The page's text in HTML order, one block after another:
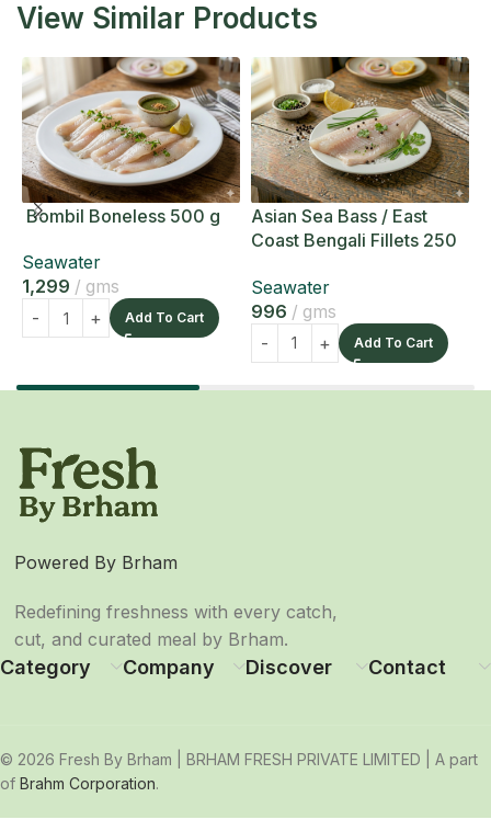
View Similar Products
Bombil Boneless 500 g
Seawater
1,299
gms
Add To Cart
Asian Sea Bass / East
Coast Bengali Fillets 250
Seawater
996
gms
Add To Cart
Powered By Brham
Redefining freshness with every catch,
cut, and curated meal by Brham.
Category Company Discover Contact
© 2026 Fresh By Brham | BRHAM FRESH PRIVATE LIMITED | A part
of Brahm Corporation.